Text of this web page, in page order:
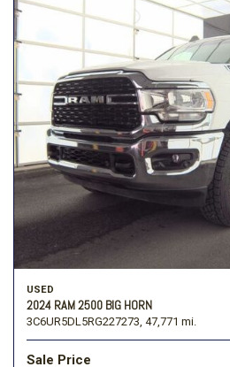
USED
2024 RAM 2500 BIG HORN
3C6UR5DL5RG227273, 47,771 mi.
Sale Price